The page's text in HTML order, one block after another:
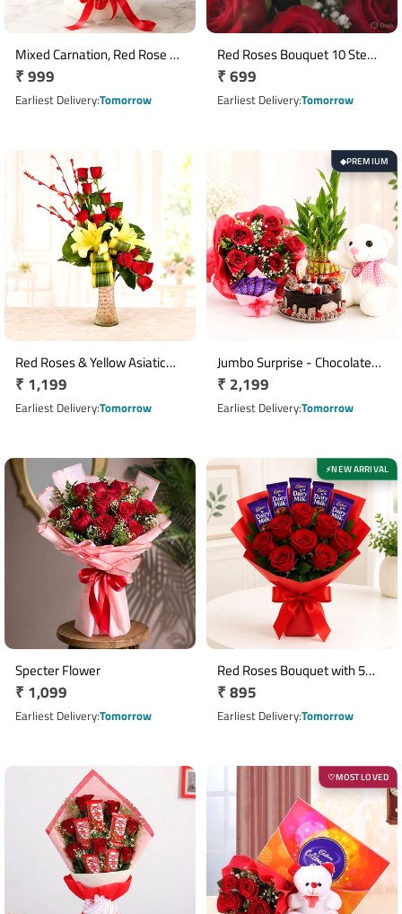
Mixed Carnation, Red Rose &
Yellow Orchid Bouquet
Regular
price
₹ 999
Earliest DeliveryTomorrow
Red Roses Bouquet 10 Stems
with White Seasonal Fillers
Regular
price
₹ 699
Earliest DeliveryTomorrow
Red Roses & Yellow Asiatic
Lilies Floral Vase
Arrangement
Regular
price
₹ 1,199
Earliest DeliveryTomorrow
◆PREMIUM
Jumbo Surprise - Chocolate
Cake with Roses Teddy and
Bamboo Plant
Regular
price
₹ 2,199
Earliest DeliveryTomorrow
Specter Flower
Regular
price
₹ 1,099
Earliest DeliveryTomorrow
⚡NEW ARRIVAL
Red Roses Bouquet with 5
Cadbury Dairy Milk
Chocolates
Regular
price
₹ 895
Earliest DeliveryTomorrow
♡MOST LOVED